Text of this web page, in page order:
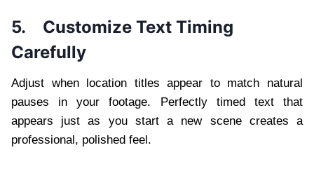
5. Customize Text Timing
Carefully
Adjust when location titles appear to match natural
pauses in your footage. Perfectly timed text that
appears just as you start a new scene creates a
professional, polished feel.